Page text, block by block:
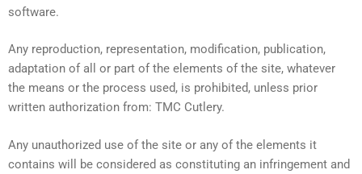
software.
Any reproduction, representation, modification, publication,
adaptation of all or part of the elements of the site, whatever
the means or the process used, is prohibited, unless prior
written authorization from: TMC Cutlery.
Any unauthorized use of the site or any of the elements it
contains will be considered as constituting an infringement and